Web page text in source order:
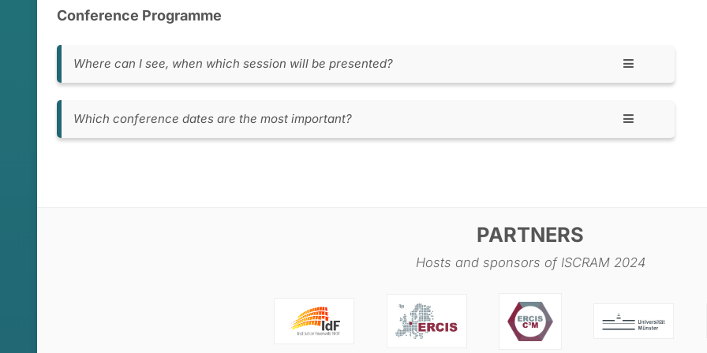
Conference Programme
Where can I see, when which session will be presented?
You can view the detailed conference programme including the information about the sessions
Which conference dates are the most important?
In general, May 27th to 29th are the main conference days, when research papers, keynotes, panel
PARTNERS
Hosts and sponsors of ISCRAM 2024